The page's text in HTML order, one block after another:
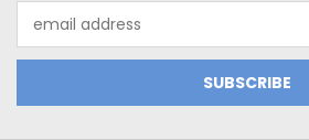
Address